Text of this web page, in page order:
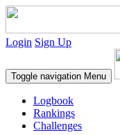
Login Sign Up
Toggle navigation Menu
Logbook
Rankings
Challenges